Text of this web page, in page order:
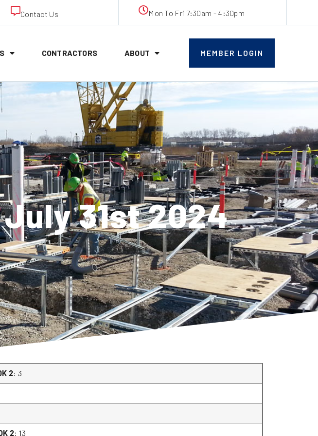
Contact Us Mon To Fri 7:30am - 4:30pm
CONTRACTORS ABOUT MEMBER LOGIN
July 31st 2024
2: 3
2: 13